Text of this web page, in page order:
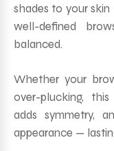
shades to your
well-defined
balanced.
Whether your
over-plucking,
adds symmetry,
appearance —